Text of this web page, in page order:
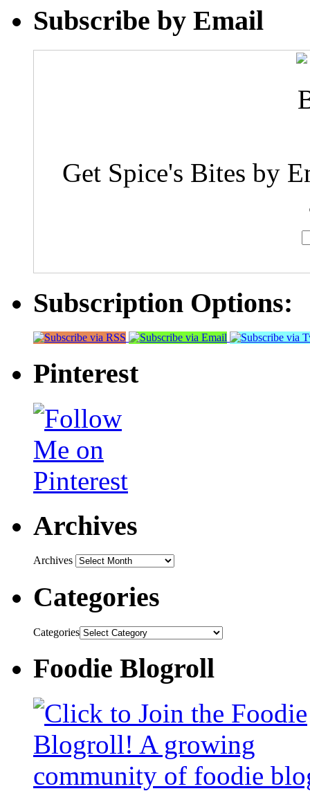
Subscribe by Email
Get Spice's Bites by
Subscription Options:
Pinterest
Archives
Archives
Categories
Categories
Foodie Blogroll